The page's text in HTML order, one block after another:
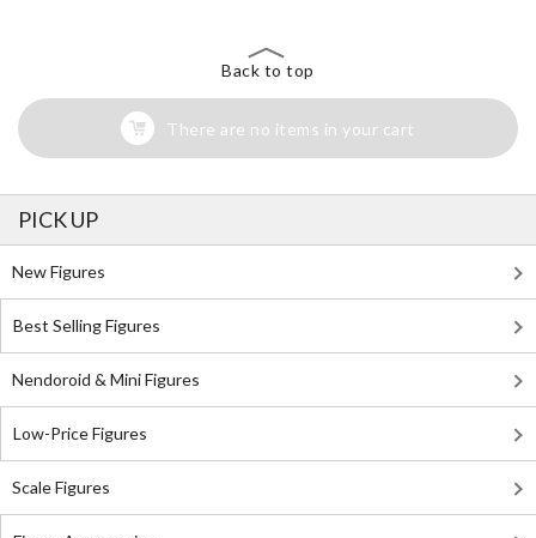
Back to top
There are no items in your cart
PICK UP
New Figures
Best Selling Figures
Nendoroid & Mini Figures
Low-Price Figures
Scale Figures